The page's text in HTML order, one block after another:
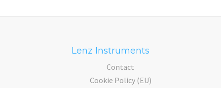
Lenz Instruments
Contact
Cookie Policy (EU)